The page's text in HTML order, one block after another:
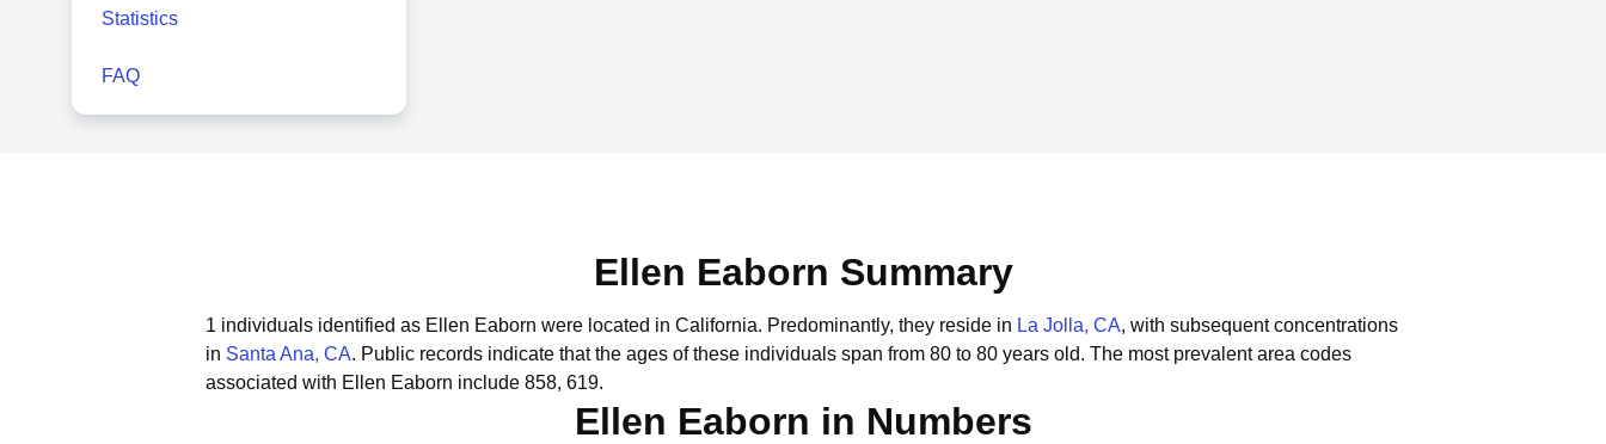
Statistics
FAQ
Ellen Eaborn Summary
1 individuals identified as Ellen Eaborn were located in California. Predominantly, they reside in La Jolla, CA, with subsequent concentrations
in Santa Ana, CA. Public records indicate that the ages of these individuals span from 80 to 80 years old. The most prevalent area codes
associated with Ellen Eaborn include 858, 619.
Ellen Eaborn in Numbers